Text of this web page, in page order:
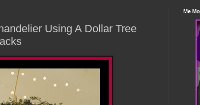
Using A Dollar Tree
Me